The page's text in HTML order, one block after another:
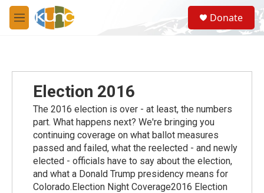
Skip to main content
M
e
S
e
a
Donate
Election 2016
The 2016 election is over - at least, the numbers
part. What happens next? We're bringing you
continuing coverage on what ballot measures
passed and failed, what the reelected - and newly
elected - officials have to say about the election,
and what a Donald Trump presidency means for
Colorado.Election Night Coverage2016 Election